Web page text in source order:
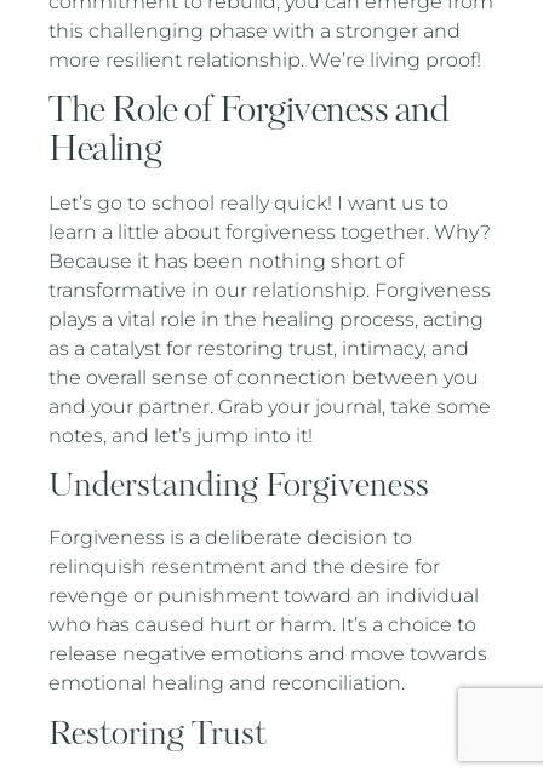
this challenging phase with a stronger and
more resilient relationship. We’re living proof!
The Role of Forgiveness and
Healing
Let’s go to school really quick! I want us to
learn a little about forgiveness together. Why?
Because it has been nothing short of
transformative in our relationship. Forgiveness
plays a vital role in the healing process, acting
as a catalyst for restoring trust, intimacy, and
the overall sense of connection between you
and your partner. Grab your journal, take some
notes, and let’s jump into it!
Understanding Forgiveness
Forgiveness is a deliberate decision to
relinquish resentment and the desire for
revenge or punishment toward an individual
who has caused hurt or harm. It’s a choice to
release negative emotions and move towards
emotional healing and reconciliation.
Restoring Trust